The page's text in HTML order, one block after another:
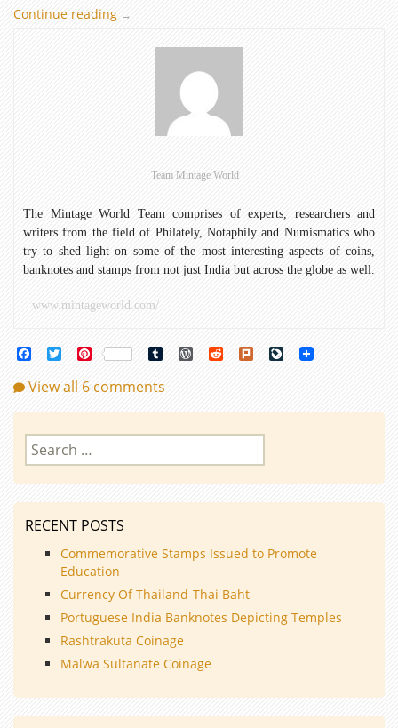
Continue reading
Numismatics
→
Team Mintage World
The Mintage World Team comprises of experts, researchers and
writers from the field of Philately, Notaphily and Numismatics who
try to shed light on some of the most interesting aspects of coins,
banknotes and stamps from not just India but across the globe as well.
www.mintageworld.com/
FacebookTwitterPinterest Tumblr WordPress
Reddit Plurk LiveJournal
View all 6 comments
Search
for:
RECENT POSTS
Commemorative Stamps Issued to Promote
Education
Currency Of Thailand-Thai Baht
Portuguese India Banknotes Depicting Temples
Rashtrakuta Coinage
Malwa Sultanate Coinage